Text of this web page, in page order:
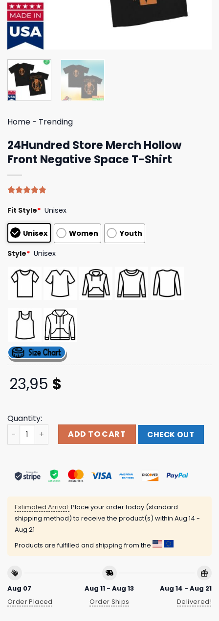
Home - Trending
24Hundred Store Merch Hollow
Front Negative Space T-Shirt
out of 5
based on
customer
ratings
Fit Style* Unisex
Unisex Women Youth
Style* Unisex
23,95 $
Quantity:
24Hundred Store Merch Hollow Front Negative Space
ADD TO CART CHECK OUT
Estimated Arrival: Place your order today (standard
shipping method) to receive the product(s) within Aug 14 -
Aug 21
Products are fulfilled and shipping from the
Aug 07
Order Placed
Aug 11 - Aug 13
Order Ships
Aug 14 - Aug 21
Delivered!